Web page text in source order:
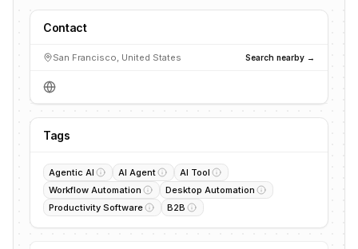
Contact
San Francisco, United States Search nearby →
Tags
Agentic AI AI Agent
AI Tool
Workflow Automation
Desktop Automation
Productivity Software
B2B